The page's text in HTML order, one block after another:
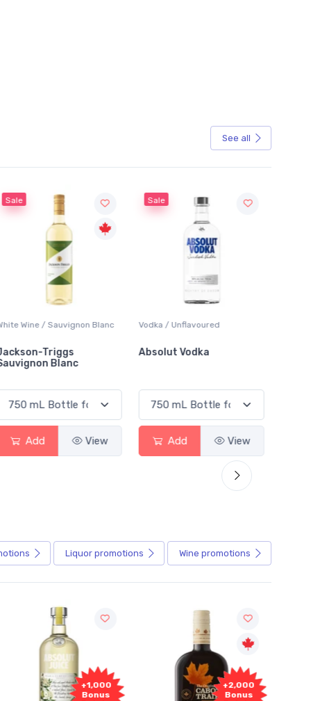
See all
Sale
Wine / Sauvignon Blanc
Triggs
Blanc
Add View
Sale
Vodka / Unflavoured
Absolut Vodka
Add View
Liquor promotions Wine promotions
+1,000
Bonus
+2,000
Bonus